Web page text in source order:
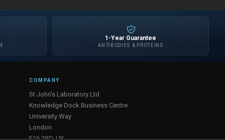
1-Year Guarantee
ANTIBODIES & PROTEINS
COMPANY
St John's Laboratory Ltd
Knowledge Dock Business Centre
University Way
London
E16 2RD, UK